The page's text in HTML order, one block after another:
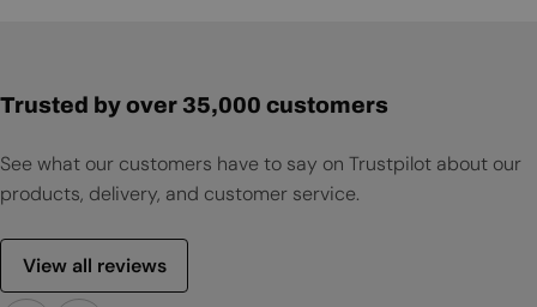
Trusted by over 35,000 customers
See what our customers have to say on Trustpilot about our
products, delivery, and customer service.
View all reviews